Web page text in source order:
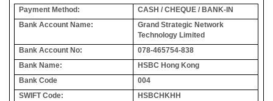
Payment Method:
CASH / CHEQUE / BANK-IN
Bank Account Name:
Grand Strategic Network
Technology Limited
Bank Account No:
078-465754-838
Bank Name:
HSBC Hong Kong
Bank Code
004
SWIFT Code:
HSBCHKHH